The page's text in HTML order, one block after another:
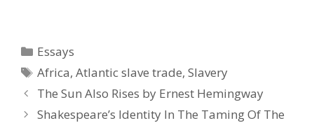
Categories
Essays
Tags
Africa,Atlantic slave trade,Slavery
Post
navigation
The Sun Also Rises by Ernest Hemingway
Shakespeare’s Identity In The Taming Of The